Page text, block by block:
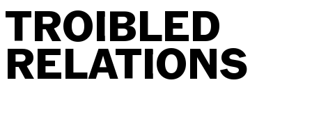
TROIBLED
RELATIONS